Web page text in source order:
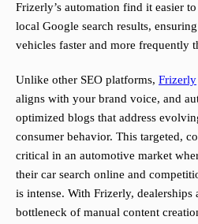
Frizerly’s automation find it easier
local Google search results,
vehicles faster and more frequently
Unlike other SEO platforms, Frizerly
aligns with your brand voice, and
optimized blogs that address
consumer behavior. This targeted,
critical in an automotive market
their car search online and
is intense. With Frizerly, dealerships
bottleneck of manual content